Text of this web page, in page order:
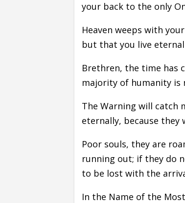
your back to the only
Heaven weeps with
but that you live
Brethren, the time has
majority of humanity is
The Warning will catch
eternally, because
Poor souls, they are
running out; if they do
to be lost with the
In the Name of the